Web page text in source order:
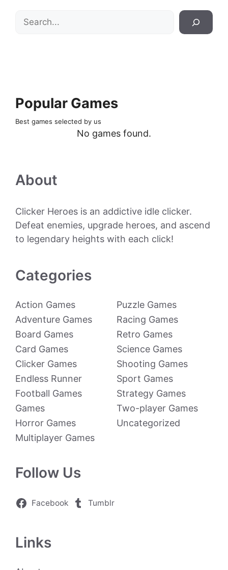
Search
Popular Games
Best games selected by us
No games found.
About
Clicker Heroes is an addictive idle clicker.
Defeat enemies, upgrade heroes, and ascend
to legendary heights with each click!
Categories
Action Games
Adventure Games
Board Games
Card Games
Clicker Games
Endless Runner
Football Games
Games
Horror Games
Multiplayer Games
Puzzle Games
Racing Games
Retro Games
Science Games
Shooting Games
Sport Games
Strategy Games
Two-player Games
Uncategorized
Follow Us
Facebook Tumblr
Links